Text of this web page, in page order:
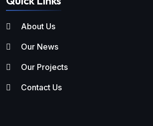
About Us
Our News
Our Projects
Contact Us